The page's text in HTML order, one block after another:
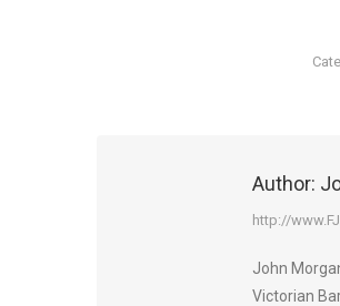
Author:
http://
John
Victorian